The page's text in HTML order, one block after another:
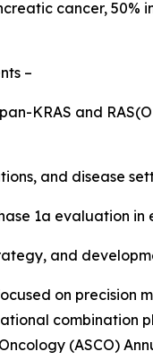
cancer, 50%
–
KRAS and
and disease
1a evaluation in
and
on precision
combination
(ASCO)